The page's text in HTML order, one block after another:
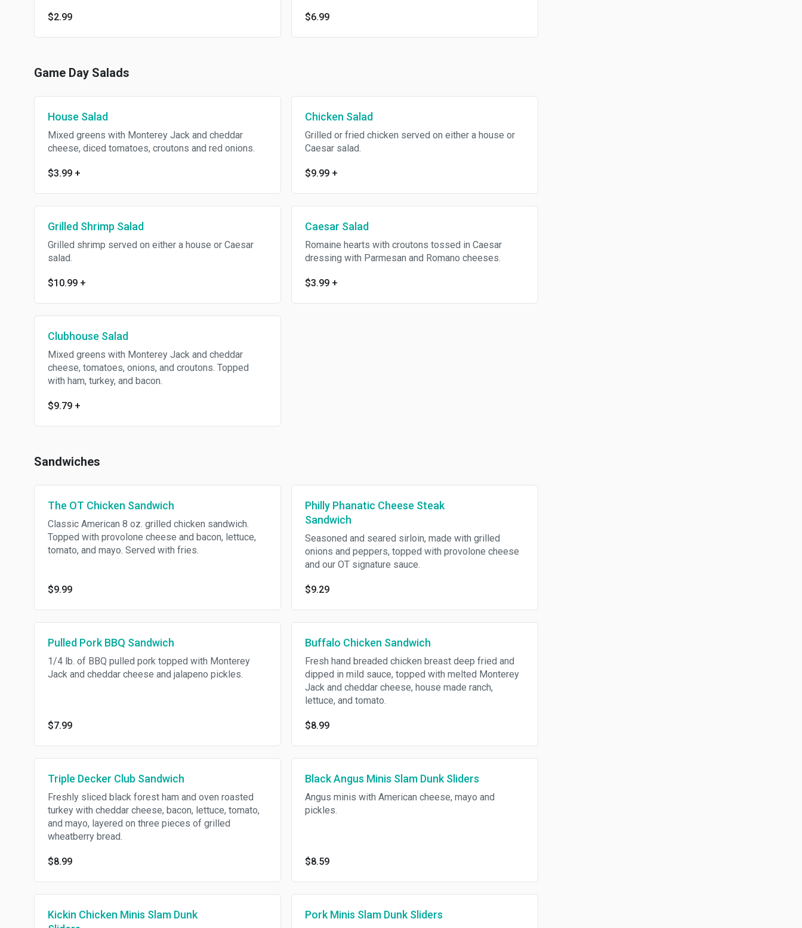
$2.99 $6.99
Game Day Salads
House Salad
Mixed greens with Monterey Jack and cheddar
cheese, diced tomatoes, croutons and red onions.
$3.99 +
Chicken Salad
Grilled or fried chicken served on either a house or
Caesar salad.
$9.99 +
Grilled Shrimp Salad
Grilled shrimp served on either a house or Caesar
salad.
$10.99 +
Caesar Salad
Romaine hearts with croutons tossed in Caesar
dressing with Parmesan and Romano cheeses.
$3.99 +
Clubhouse Salad
Mixed greens with Monterey Jack and cheddar
cheese, tomatoes, onions, and croutons. Topped
with ham, turkey, and bacon.
$9.79 +
Sandwiches
The OT Chicken Sandwich
Classic American 8 oz. grilled chicken sandwich.
Topped with provolone cheese and bacon, lettuce,
tomato, and mayo. Served with fries.
$9.99
Philly Phanatic Cheese Steak
Sandwich
Seasoned and seared sirloin, made with grilled
onions and peppers, topped with provolone cheese
and our OT signature sauce.
$9.29
Pulled Pork BBQ Sandwich
1/4 lb. of BBQ pulled pork topped with Monterey
Jack and cheddar cheese and jalapeno pickles.
$7.99
Buffalo Chicken Sandwich
Fresh hand breaded chicken breast deep fried and
dipped in mild sauce, topped with melted Monterey
Jack and cheddar cheese, house made ranch,
lettuce, and tomato.
$8.99
Triple Decker Club Sandwich
Freshly sliced black forest ham and oven roasted
turkey with cheddar cheese, bacon, lettuce, tomato,
and mayo, layered on three pieces of grilled
wheatberry bread.
$8.99
Black Angus Minis Slam Dunk Sliders
Angus minis with American cheese, mayo and
pickles.
$8.59
Kickin Chicken Minis Slam Dunk
Pork Minis Slam Dunk Sliders